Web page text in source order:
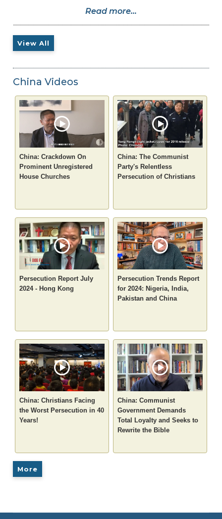
Read more...
View All
China Videos
China: Crackdown On
Prominent Unregistered
House Churches
China: The Communist
Party's Relentless
Persecution of Christians
Persecution Report July
2024 - Hong Kong
Persecution Trends Report
for 2024: Nigeria, India,
Pakistan and China
China: Christians Facing
the Worst Persecution in 40
Years!
China: Communist
Government Demands
Total Loyalty and Seeks to
Rewrite the Bible
More